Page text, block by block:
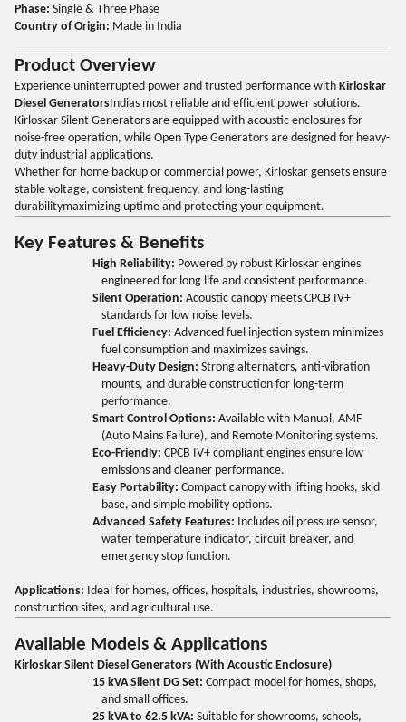
Phase: Single & Three Phase
Country of Origin: Made in India
Product Overview
Experience uninterrupted power and trusted performance with Kirloskar
Diesel GeneratorsIndias most reliable and efficient power solutions.
Kirloskar Silent Generators are equipped with acoustic enclosures for
noise-free operation, while Open Type Generators are designed for heavy-
duty industrial applications.
Whether for home backup or commercial power, Kirloskar gensets ensure
stable voltage, consistent frequency, and long-lasting
durabilitymaximizing uptime and protecting your equipment.
Key Features & Benefits
High Reliability: Powered by robust Kirloskar engines
engineered for long life and consistent performance.
Silent Operation: Acoustic canopy meets CPCB IV+
standards for low noise levels.
Fuel Efficiency: Advanced fuel injection system minimizes
fuel consumption and maximizes savings.
Heavy-Duty Design: Strong alternators, anti-vibration
mounts, and durable construction for long-term
performance.
Smart Control Options: Available with Manual, AMF
(Auto Mains Failure), and Remote Monitoring systems.
Eco-Friendly: CPCB IV+ compliant engines ensure low
emissions and cleaner performance.
Easy Portability: Compact canopy with lifting hooks, skid
base, and simple mobility options.
Advanced Safety Features: Includes oil pressure sensor,
water temperature indicator, circuit breaker, and
emergency stop function.
Applications: Ideal for homes, offices, hospitals, industries, showrooms,
construction sites, and agricultural use.
Available Models & Applications
Kirloskar Silent Diesel Generators (With Acoustic Enclosure)
15 kVA Silent DG Set: Compact model for homes, shops,
and small offices.
25 kVA to 62.5 kVA: Suitable for showrooms, schools,